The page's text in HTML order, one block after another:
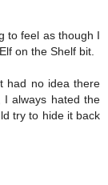
to feel as though I
on the Shelf bit.
had no idea there
I always hated the
try to hide it back